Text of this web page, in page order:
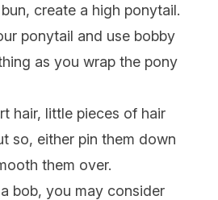
create a high ponytail.
ponytail and use bobby
as you wrap the pony
hair, little pieces of hair
so, either pin them down
them over.
bob, you may consider